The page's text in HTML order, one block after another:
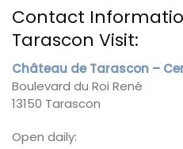
Contact
Tarascon Visit:
Château de Tarascon –
Boulevard du Roi René
13150 Tarascon
Open daily: